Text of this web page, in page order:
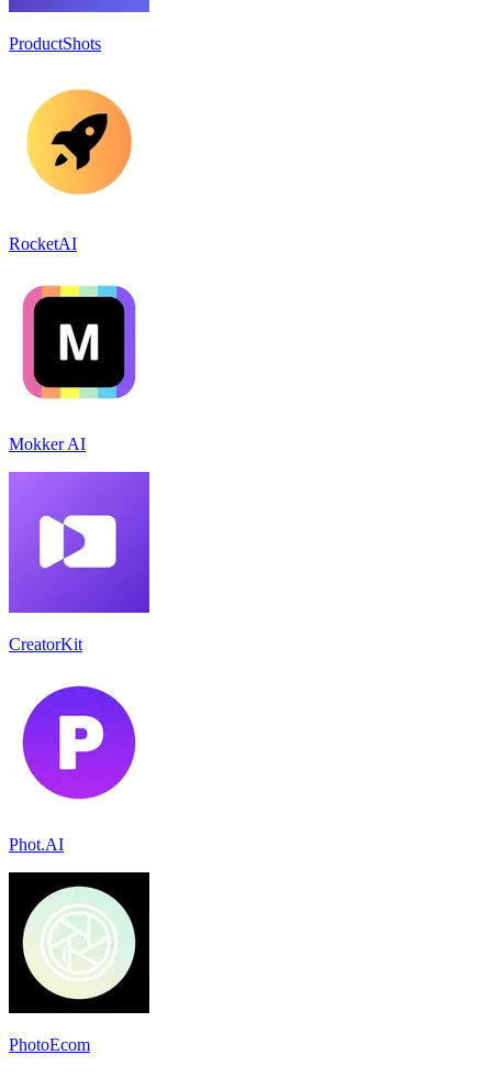
ProductShots
RocketAI
Mokker AI
CreatorKit
Phot.AI
PhotoEcom